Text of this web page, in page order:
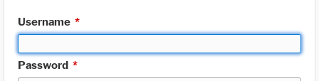
Username *
Password *